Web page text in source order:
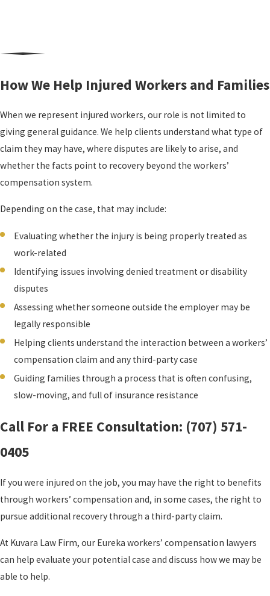
How We Help Injured Workers and Families
When we represent injured workers, our role is not limited to
giving general guidance. We help clients understand what type of
claim they may have, where disputes are likely to arise, and
whether the facts point to recovery beyond the workers’
compensation system.
Depending on the case, that may include:
Evaluating whether the injury is being properly treated as
work-related
Identifying issues involving denied treatment or disability
disputes
Assessing whether someone outside the employer may be
legally responsible
Helping clients understand the interaction between a workers’
compensation claim and any third-party case
Guiding families through a process that is often confusing,
slow-moving, and full of insurance resistance
Call For a FREE Consultation: (707) 571-
0405
If you were injured on the job, you may have the right to benefits
through workers’ compensation and, in some cases, the right to
pursue additional recovery through a third-party claim.
At Kuvara Law Firm, our Eureka workers’ compensation lawyers
can help evaluate your potential case and discuss how we may be
able to help.